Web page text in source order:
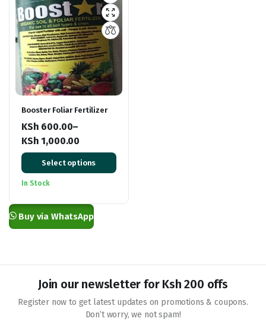
Booster Foliar Fertilizer
KSh 600.00–
KSh 1,000.00
Price
range:
KSh 600.00
KSh 1,000.00
Select options
In Stock
Buy via WhatsApp
Join our newsletter for Ksh 200 offs
Register now to get latest updates on promotions & coupons.
Don’t worry, we not spam!